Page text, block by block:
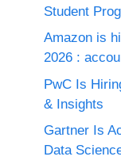
Student
Amazon is
2026 :
PwC Is
& Insights
Gartner Is
Data